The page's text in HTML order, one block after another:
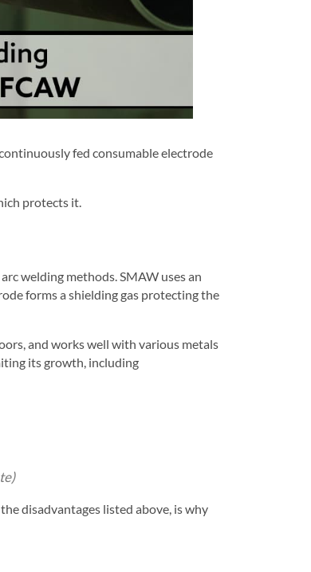
fed consumable electrode
protects it.
welding methods. SMAW uses an
forms a shielding gas protecting the
and works well with various metals
its growth, including
disadvantages listed above, is why